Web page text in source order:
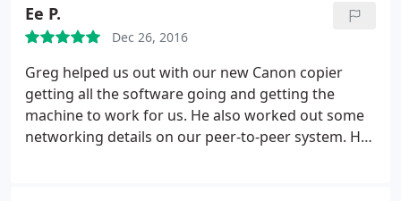
computer ready for pick up within 36 hours! He
installed a free security program, showed me how
and charged less than he had quoted at the outset.
I will continue to go to Greg when I am in need of
assistance - or a new computer - and I suggest that
everyone in the quad city area would feel extremely
them to my neighbors.
Ee P.
Dec 26, 2016
Greg helped us out with our new Canon copier
getting all the software going and getting the
machine to work for us. He also worked out some
networking details on our peer-to-peer system. He